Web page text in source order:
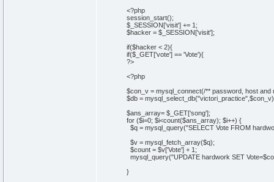
<?php
session_start();
$_SESSION['visit'] += 1;
$hacker = $_SESSION['visit'];
if($hacker < 2){
if($_GET['vote'] == 'Vote'){
?>
<?php
$con_v = mysql_connect(/** password, host and
$db =
$ans_array= $_GET['song'];
for ($i=0; $i<count($ans_array); $i++) {
$q = mysql_query("SELECT Vote FROM
$v = mysql_fetch_array($q);
$count = $v['Vote'] + 1;
mysql_query("UPDATE hardwork SET
}